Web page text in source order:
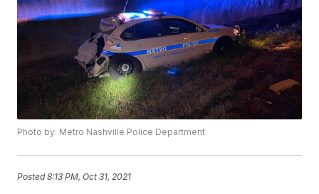
Photo by: Metro Nashville Police Department
Posted8:13 PM, Oct 31, 2021